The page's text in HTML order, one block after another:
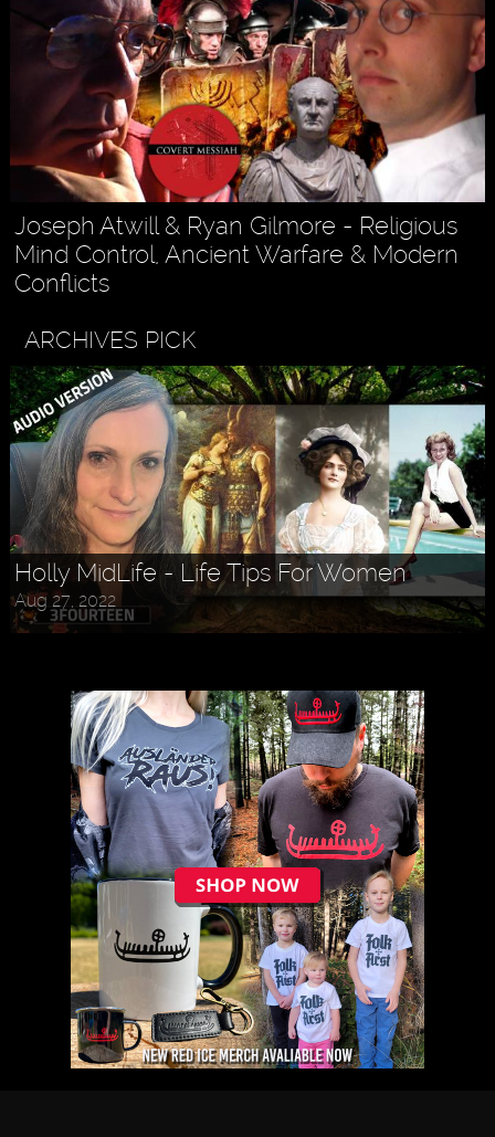
Joseph Atwill & Ryan Gilmore - Religious
Mind Control, Ancient Warfare & Modern
Conflicts
ARCHIVES PICK
Holly MidLife - Life Tips For Women
Aug 27, 2022